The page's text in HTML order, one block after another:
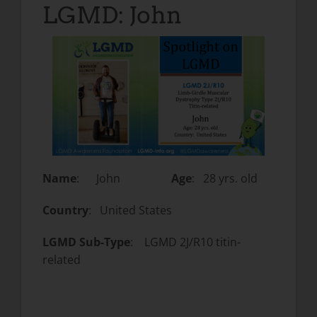
LGMD: John
Name: John Age: 28 yrs. old
Country: United States
LGMD Sub-Type: LGMD 2J/R10 titin-
related